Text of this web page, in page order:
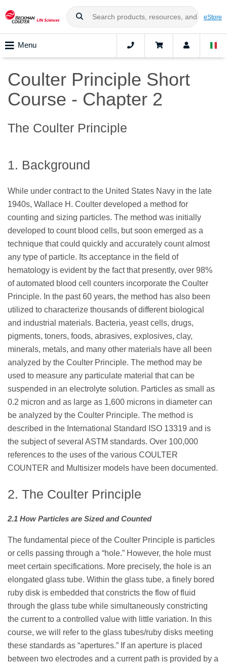
eStore
Menu
Coulter Principle Short
Course - Chapter 2
The Coulter Principle
1. Background
While under contract to the United States Navy in the late
1940s, Wallace H. Coulter developed a method for
counting and sizing particles. The method was initially
developed to count blood cells, but soon emerged as a
technique that could quickly and accurately count almost
any type of particle. Its acceptance in the field of
hematology is evident by the fact that presently, over 98%
of automated blood cell counters incorporate the Coulter
Principle. In the past 60 years, the method has also been
utilized to characterize thousands of different biological
and industrial materials. Bacteria, yeast cells, drugs,
pigments, toners, foods, abrasives, explosives, clay,
minerals, metals, and many other materials have all been
analyzed by the Coulter Principle. The method may be
used to measure any particulate material that can be
suspended in an electrolyte solution. Particles as small as
0.2 micron and as large as 1,600 microns in diameter can
be analyzed by the Coulter Principle. The method is
described in the International Standard ISO 13319 and is
the subject of several ASTM standards. Over 100,000
references to the uses of the various COULTER
COUNTER and Multisizer models have been documented.
2. The Coulter Principle
2.1 How Particles are Sized and Counted
The fundamental piece of the Coulter Principle is particles
or cells passing through a “hole.” However, the hole must
meet certain specifications. More precisely, the hole is an
elongated glass tube. Within the glass tube, a finely bored
ruby disk is embedded that constricts the flow of fluid
through the glass tube while simultaneously constricting
the current to a controlled value with little variation. In this
course, we will refer to the glass tubes/ruby disks meeting
these standards as “apertures.” If an aperture is placed
between two electrodes and a current path is provided by a